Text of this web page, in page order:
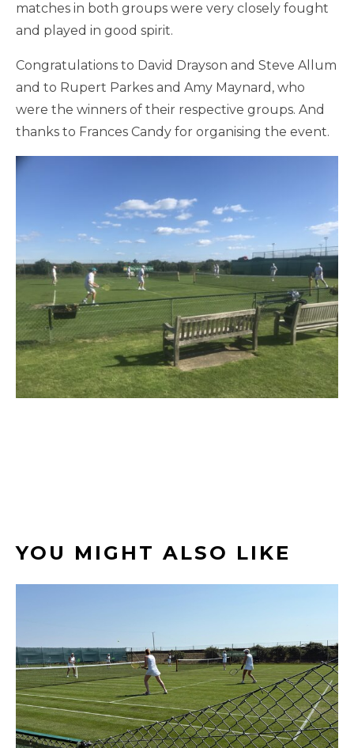
matches in both groups were very closely fought
and played in good spirit.
Congratulations to David Drayson and Steve Allum
and to Rupert Parkes and Amy Maynard, who
were the winners of their respective groups. And
thanks to Frances Candy for organising the event.
YOU MIGHT ALSO LIKE